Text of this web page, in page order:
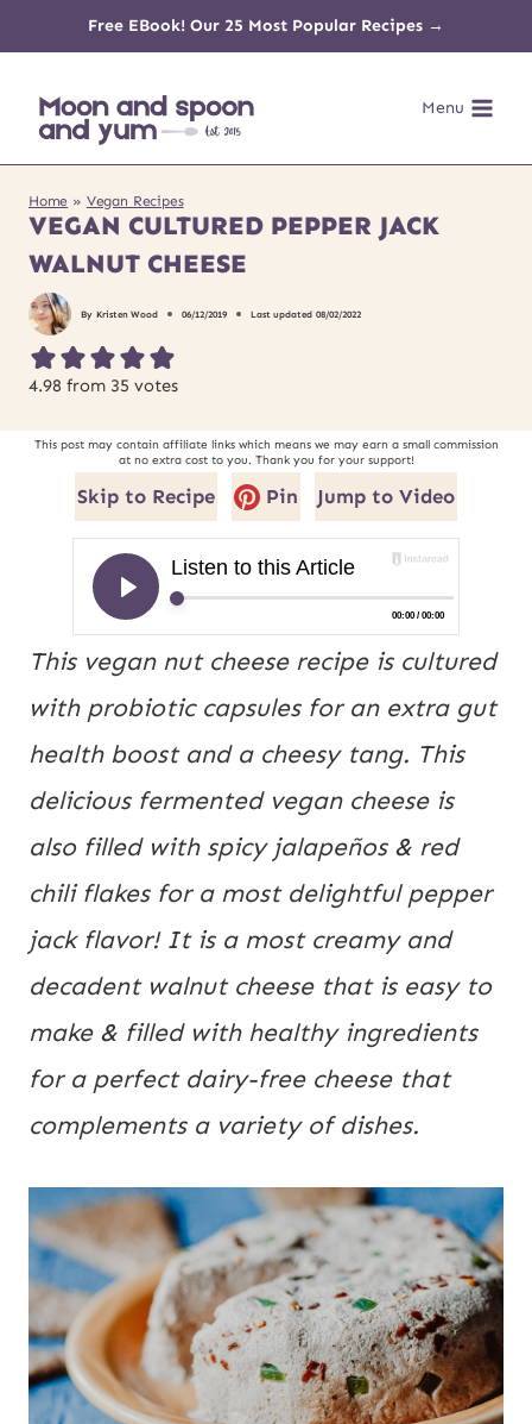
content
Free EBook! Our 25 Most Popular Recipes →
Menu
Home » Vegan Recipes
VEGAN CULTURED PEPPER JACK
WALNUT CHEESE
By Kristen Wood 06/12/2019 Last updated 08/02/2022
4.98 from 35 votes
This post may contain affiliate links which means we may earn a small commission
at no extra cost to you. Thank you for your support!
Skip to Recipe Pin Jump to Video
This vegan nut cheese recipe is cultured
with probiotic capsules for an extra gut
health boost and a cheesy tang. This
delicious fermented vegan cheese is
also filled with spicy jalapeños & red
chili flakes for a most delightful pepper
jack flavor! It is a most creamy and
decadent walnut cheese that is easy to
make & filled with healthy ingredients
for a perfect dairy-free cheese that
complements a variety of dishes.